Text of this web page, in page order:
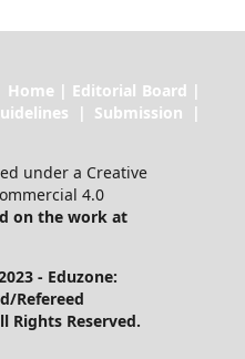
Board |
| Submission |
under a Creative
4.0
on the work at
Eduzone:
Refereed
Rights Reserved.